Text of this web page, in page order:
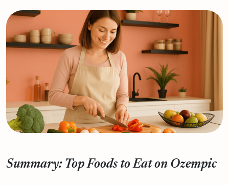
Summary: Top Foods to Eat on Ozempic